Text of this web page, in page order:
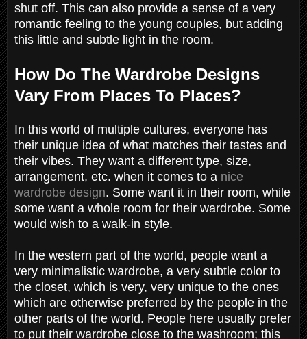
shut off. This can also provide a sense of a very
romantic feeling to the young couples, but adding
this little and subtle light in the room.
How Do The Wardrobe Designs
Vary From Places To Places?
In this world of multiple cultures, everyone has
their unique idea of what matches their tastes and
their vibes. They want a different type, size,
arrangement, etc. when it comes to a nice
wardrobe design. Some want it in their room, while
some want a whole room for their wardrobe. Some
would wish to a walk-in style.
In the western part of the world, people want a
very minimalistic wardrobe, a very subtle color to
the closet, which is very, very unique to the ones
which are otherwise preferred by the people in the
other parts of the world. People here usually prefer
to put their wardrobe close to the washroom; this